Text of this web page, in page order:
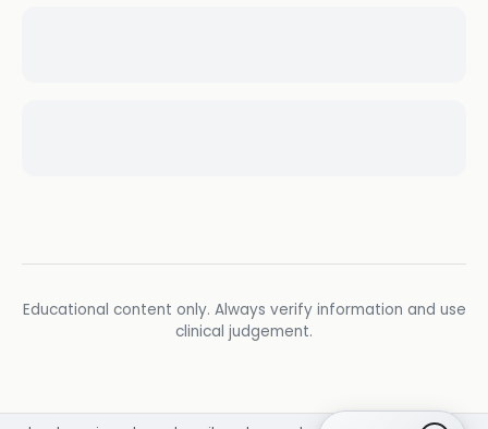
Educational content only. Always verify information and use
clinical judgement.